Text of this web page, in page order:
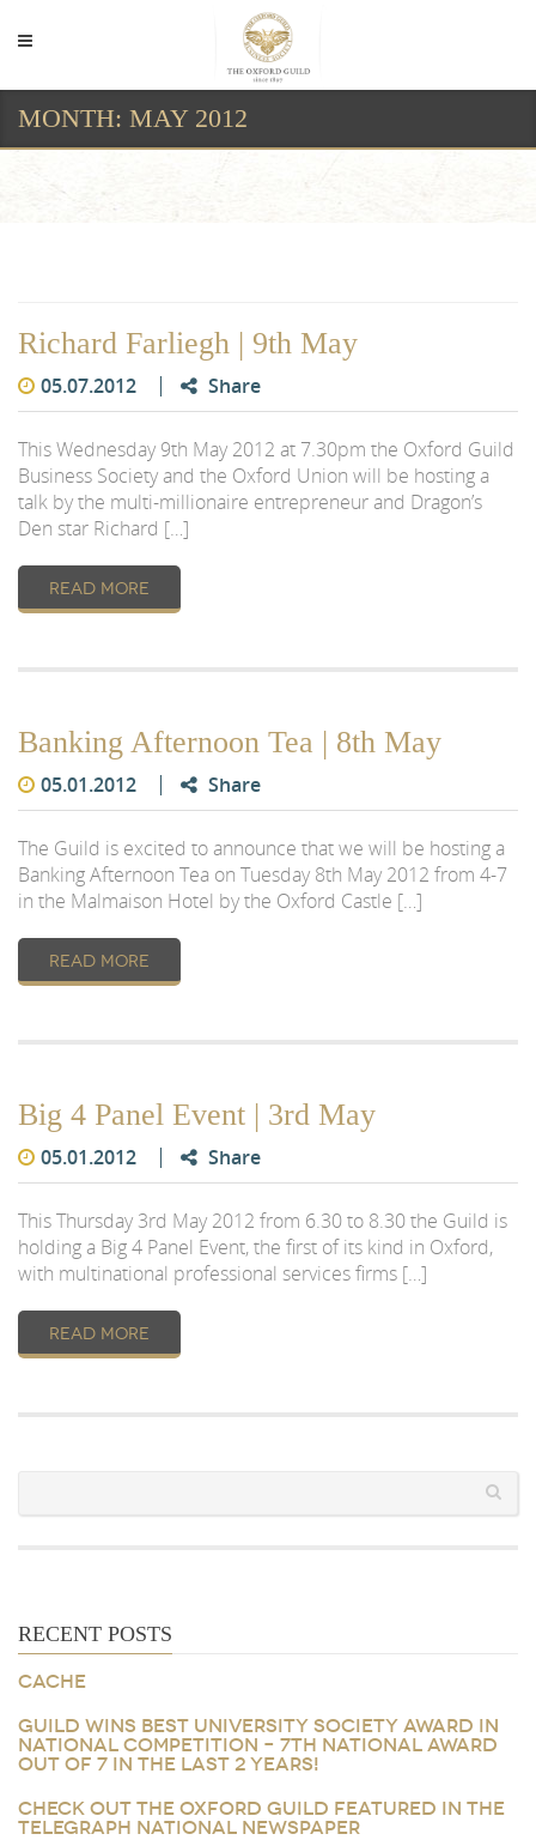
MONTH: MAY 2012
Richard Farliegh | 9th May
05.07.2012 Share
This Wednesday 9th May 2012 at 7.30pm the Oxford Guild
Business Society and the Oxford Union will be hosting a
talk by the multi-millionaire entrepreneur and Dragon’s
Den star Richard […]
READ MORE
Banking Afternoon Tea | 8th May
05.01.2012 Share
The Guild is excited to announce that we will be hosting a
Banking Afternoon Tea on Tuesday 8th May 2012 from 4-7
in the Malmaison Hotel by the Oxford Castle […]
READ MORE
Big 4 Panel Event | 3rd May
05.01.2012 Share
This Thursday 3rd May 2012 from 6.30 to 8.30 the Guild is
holding a Big 4 Panel Event, the first of its kind in Oxford,
with multinational professional services firms […]
READ MORE
RECENT POSTS
CACHE
GUILD WINS BEST UNIVERSITY SOCIETY AWARD IN
NATIONAL COMPETITION – 7TH NATIONAL AWARD
OUT OF 7 IN THE LAST 2 YEARS!
CHECK OUT THE OXFORD GUILD FEATURED IN THE
TELEGRAPH NATIONAL NEWSPAPER